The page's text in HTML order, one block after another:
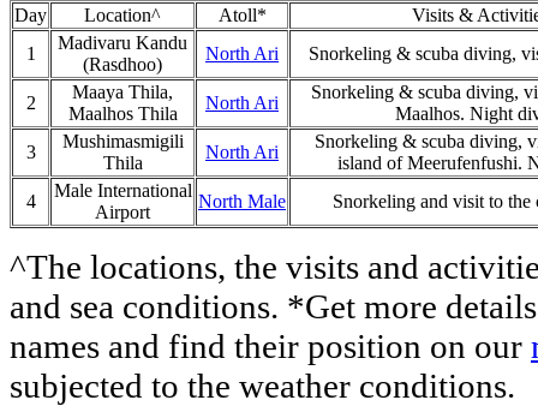
Day Location^ Atoll*
Visits &
1
Madivaru Kandu
(Rasdhoo)
North Ari Snorkeling & scuba diving,
2
Maaya Thila,
Maalhos Thila
North Ari
Snorkeling & scuba diving,
Maalhos. Night
3
Mushimasmigili
Thila
North Ari
Snorkeling & scuba diving,
island of Meerufenfushi.
4
Male International
Airport
North Male Snorkeling and visit to the
^The locations, the visits and
and sea conditions. *Get more
names and find their position on our
subjected to the weather conditions.